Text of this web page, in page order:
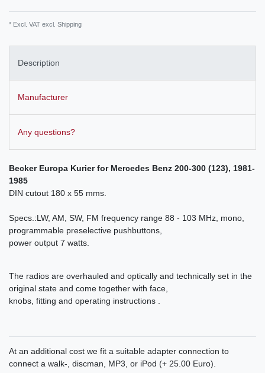
* Excl. VAT excl. Shipping
Description
Manufacturer
Any questions?
Becker Europa Kurier for Mercedes Benz 200-300 (123), 1981-
1985
DIN cutout 180 x 55 mms.
Specs.:LW, AM, SW, FM frequency range 88 - 103 MHz, mono,
programmable preselective pushbuttons,
power output 7 watts.
The radios are overhauled and optically and technically set in the
original state and come together with face,
knobs, fitting and operating instructions .
At an additional cost we fit a suitable adapter connection to
connect a walk-, discman, MP3, or iPod (+ 25.00 Euro).